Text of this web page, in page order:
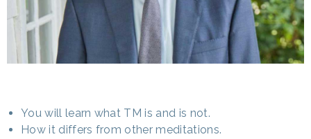
You will learn what TM is and is not.
How it differs from other meditations.